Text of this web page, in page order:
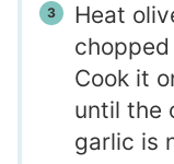
Heat
Cook it
until the
garlic is